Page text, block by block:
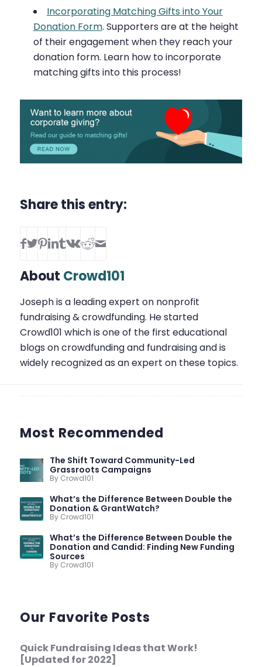
Incorporating Matching Gifts into Your
Donation Form. Supporters are at the height
of their engagement when they reach your
donation form. Learn how to incorporate
matching gifts into this process!
Share this entry:
About Crowd101
Joseph is a leading expert on nonprofit
fundraising & crowdfunding. He started
Crowd101 which is one of the first educational
blogs on crowdfunding and fundraising and is
widely recognized as an expert on these topics.
Most Recommended
The Shift Toward Community-Led
Grassroots Campaigns
By Crowd101
What’s the Difference Between Double the
Donation & GrantWatch?
By Crowd101
What’s the Difference Between Double the
Donation and Candid: Finding New Funding
Sources
By Crowd101
Our Favorite Posts
Quick Fundraising Ideas that Work!
[Updated for 2022]